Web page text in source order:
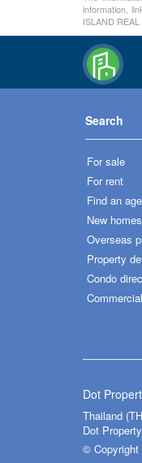
information,
ISLAND
Search
For sale
For rent
Find an
New homes
Overseas
Property
Condo
Dot
Thailand
Dot
© Copyright